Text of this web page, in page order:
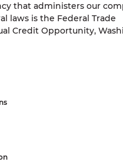
that administers our
laws is the Federal Trade
Credit Opportunity,